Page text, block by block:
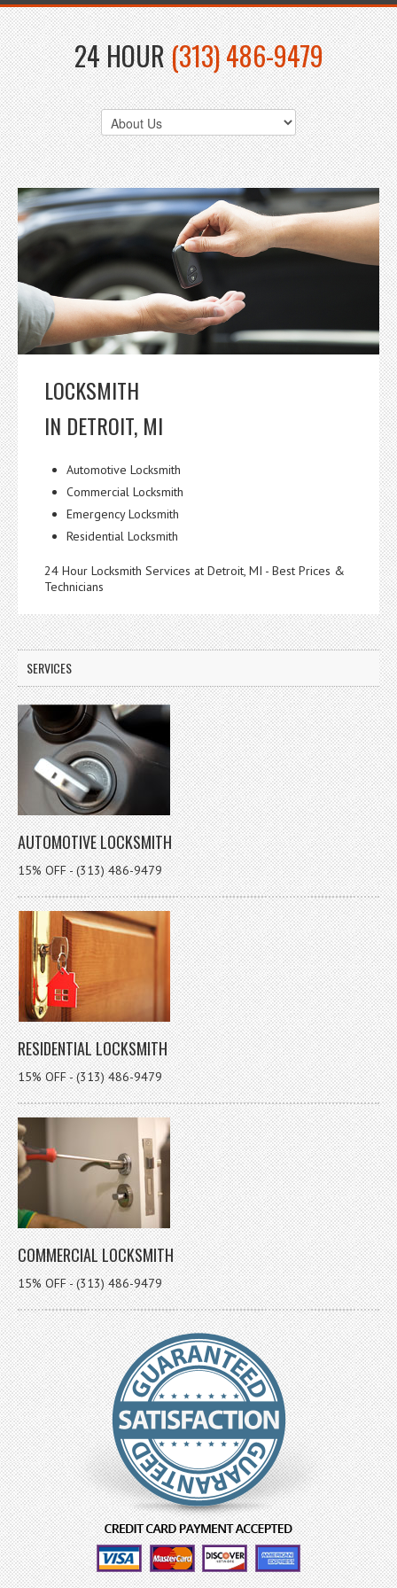
24 HOUR(313) 486-9479
LOCKSMITH
IN DETROIT, MI
Automotive Locksmith
Commercial Locksmith
Emergency Locksmith
Residential Locksmith
24 Hour Locksmith Services at Detroit, MI - Best Prices &
Technicians
SERVICES
AUTOMOTIVE LOCKSMITH
15% OFF - (313) 486-9479
RESIDENTIAL LOCKSMITH
15% OFF - (313) 486-9479
COMMERCIAL LOCKSMITH
15% OFF - (313) 486-9479